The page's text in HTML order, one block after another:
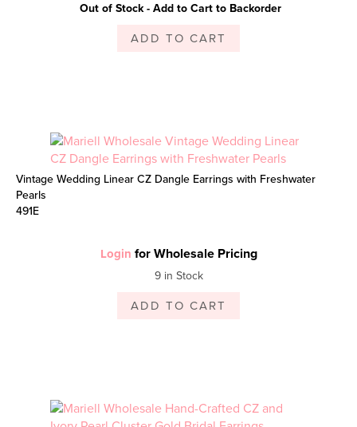
Out of Stock - Add to Cart to Backorder
ADD TO CART
Vintage Wedding Linear CZ Dangle Earrings with Freshwater
Pearls
491E
Login for Wholesale Pricing
9 in Stock
ADD TO CART